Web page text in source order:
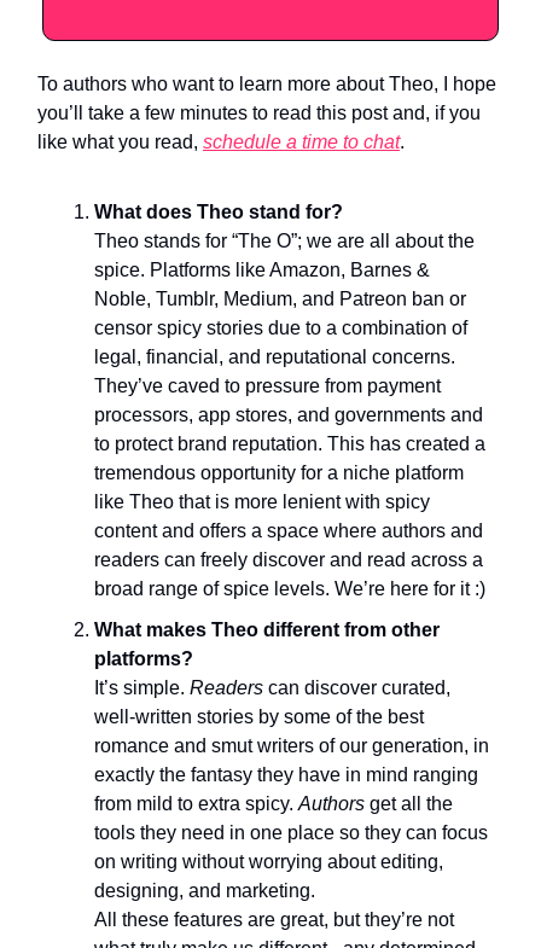
To authors who want to learn more about Theo, I hope
you’ll take a few minutes to read this post and, if you
like what you read, schedule a time to chat.
What does Theo stand for?
Theo stands for “The O”; we are all about the
spice. Platforms like Amazon, Barnes &
Noble, Tumblr, Medium, and Patreon ban or
censor spicy stories due to a combination of
legal, financial, and reputational concerns.
They’ve caved to pressure from payment
processors, app stores, and governments and
to protect brand reputation. This has created a
tremendous opportunity for a niche platform
like Theo that is more lenient with spicy
content and offers a space where authors and
readers can freely discover and read across a
broad range of spice levels. We’re here for it :)
What makes Theo different from other
platforms?
It’s simple. Readers can discover curated,
well-written stories by some of the best
romance and smut writers of our generation, in
exactly the fantasy they have in mind ranging
from mild to extra spicy. Authors get all the
tools they need in one place so they can focus
on writing without worrying about editing,
designing, and marketing.
All these features are great, but they’re not